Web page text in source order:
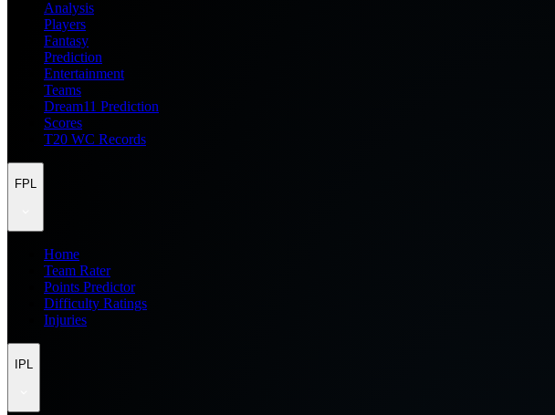
Analysis
Players
Fantasy
Prediction
Entertainment
Teams
Dream11 Prediction
Scores
T20 WC Records
FPL
Home
Team Rater
Points Predictor
Difficulty Ratings
Injuries
IPL